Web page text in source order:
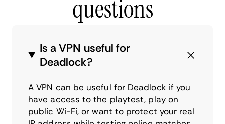
questions
Is a VPN useful for
Deadlock?
A VPN can be useful for Deadlock if you
have access to the playtest, play on
public Wi-Fi, or want to protect your real